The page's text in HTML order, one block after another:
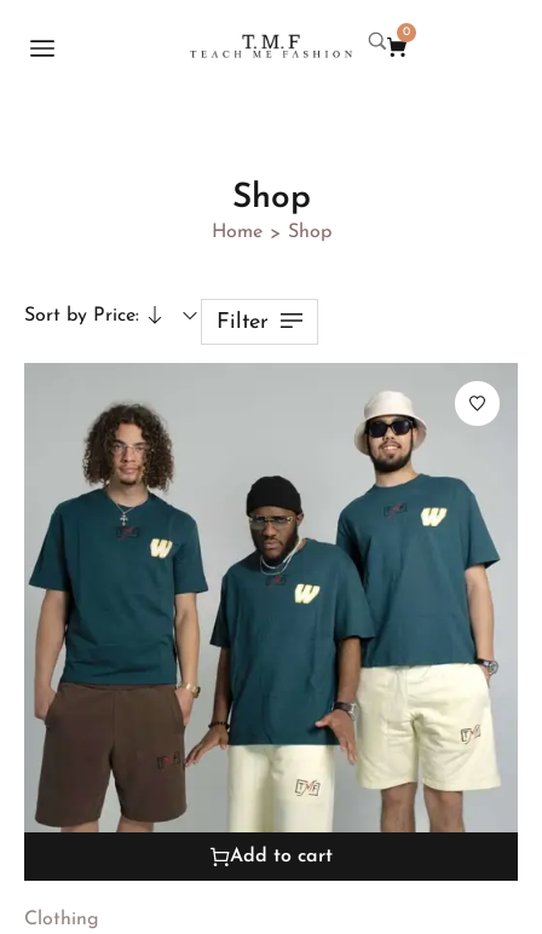
0
Shop
Home > Shop
Sort by Price: Filter
Add to cart
Clothing